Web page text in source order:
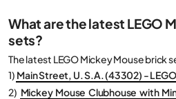
What are the latest LEGO
sets?
The latest LEGO Mickey Mouse brick
1) Main Street, U. S.A. (43302) -
2) Mickey Mouse Clubhouse with